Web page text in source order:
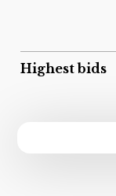
Highest bids